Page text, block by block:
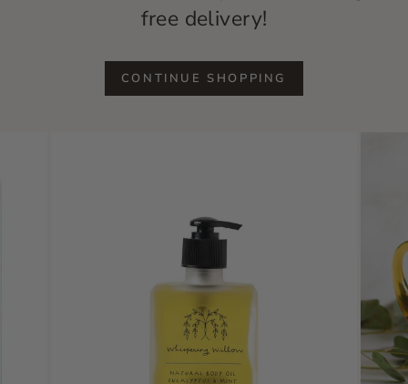
free delivery!
CONTINUE SHOPPING